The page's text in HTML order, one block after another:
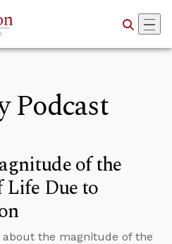
Podcast
of the
Life Due to
about the magnitude of the